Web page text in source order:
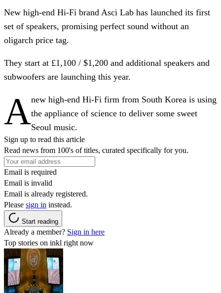
New high-end Hi-Fi brand Asci Lab has launched its first
set of speakers, promising perfect sound without an
oligarch price tag.
They start at £1,100 / $1,200 and additional speakers and
subwoofers are launching this year.
Anew high-end Hi-Fi firm from South Korea is using
the appliance of science to deliver some sweet
Seoul music.
Sign up to read this article
Read news from 100's of titles, curated specifically for you.
Email is required
Email is invalid
Email is already registered.
Please sign in instead.
Start reading
Already a member? Sign in here
Top stories on inkl right now